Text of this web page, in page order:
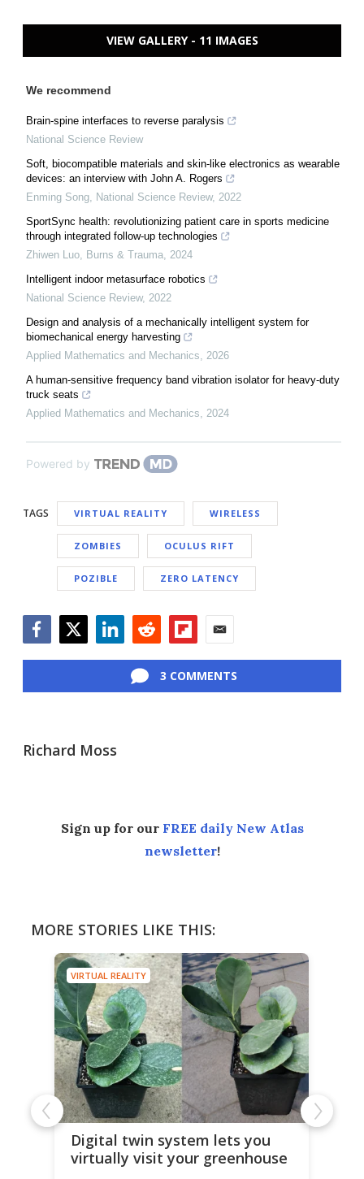
VIEW GALLERY - 11 IMAGES
We recommend
Brain-spine interfaces to reverse paralysis
National Science Review
Soft, biocompatible materials and skin-like electronics as wearable
devices: an interview with John A. Rogers
Enming Song
National Science Review, 2022
SportSync health: revolutionizing patient care in sports medicine
through integrated follow-up technologies
Zhiwen Luo
Burns & Trauma 2024
Intelligent indoor metasurface robotics
National Science Review, 2022
Design and analysis of a mechanically intelligent system for
biomechanical energy harvesting
Applied Mathematics and Mechanics
2026
A human-sensitive frequency band vibration isolator for heavy-duty
truck seats
Applied Mathematics and Mechanics
2024
Powered by
TAGS VIRTUAL REALITY WIRELESS
ZOMBIES OCULUS RIFT
POZIBLE ZERO LATENCY
3 COMMENTS
Richard Moss
Sign up for our FREE daily New Atlas
newsletter!
MORE STORIES LIKE THIS:
VIRTUAL REALITY
Digital twin system lets you
virtually visit your greenhouse